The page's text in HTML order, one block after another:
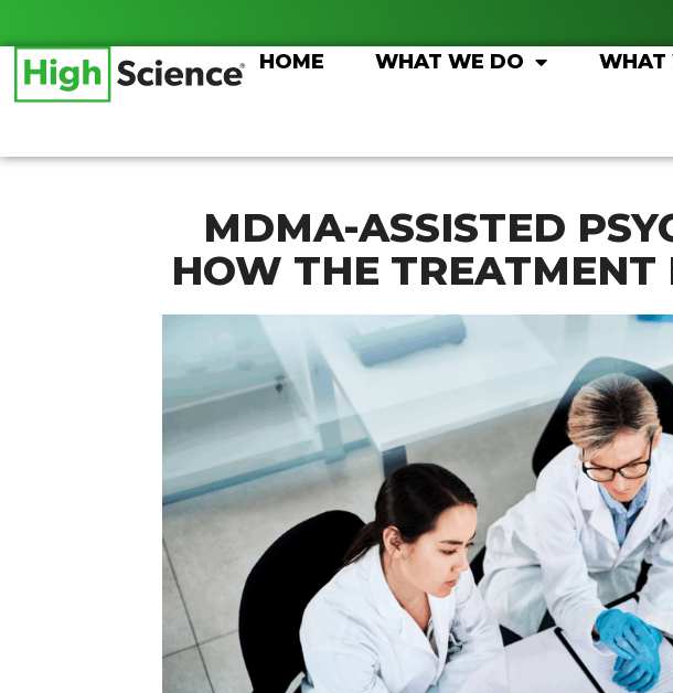
to
content
HOME WHAT WE DO WHAT
MDMA-ASSISTED
HOW THE